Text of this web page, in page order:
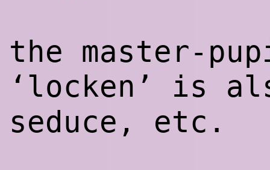
the master-
‘locken’ is
seduce, etc.